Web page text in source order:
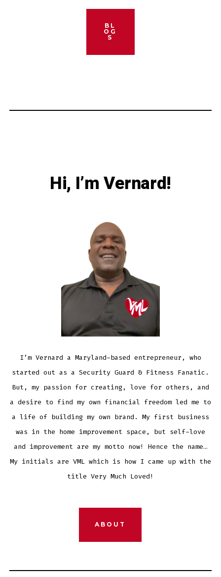
BL
OG
S
Hi, I’m Vernard!
I’m Vernard a Maryland-based entrepreneur, who
started out as a Security Guard & Fitness Fanatic.
But, my passion for creating, love for others, and
a desire to find my own financial freedom led me to
a life of building my own brand. My first business
was in the home improvement space, but self-love
and improvement are my motto now! Hence the name…
My initials are VML which is how I came up with the
title Very Much Loved!
ABOUT